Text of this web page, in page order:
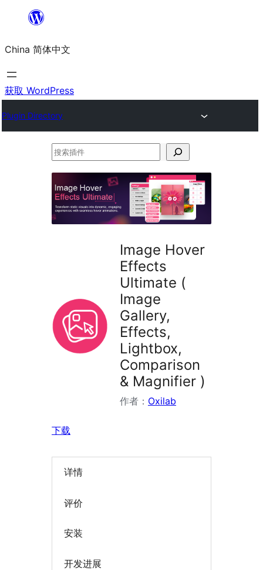
内
容
China 简体中文
获取 WordPress
Plugin Directory
搜
插
件
Image Hover
Effects
Ultimate (
Image
Gallery,
Effects,
Lightbox,
Comparison
& Magnifier )
作者： Oxilab
下载
详情
评价
安装
开发进展